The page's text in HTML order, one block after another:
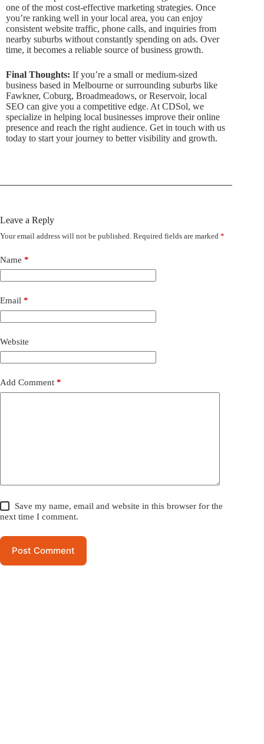
one of the most cost-effective marketing strategies. Once
you’re ranking well in your local area, you can enjoy
consistent website traffic, phone calls, and inquiries from
nearby suburbs without constantly spending on ads. Over
time, it becomes a reliable source of business growth.
Final Thoughts: If you’re a small or medium-sized
business based in Melbourne or surrounding suburbs like
Fawkner, Coburg, Broadmeadows, or Reservoir, local
SEO can give you a competitive edge. At CDSol, we
specialize in helping local businesses improve their online
presence and reach the right audience. Get in touch with us
today to start your journey to better visibility and growth.
Leave a Reply
Your email address will not be published. Required fields are marked *
Name *
Email *
Website
Add Comment *
Save my name, email and website in this browser for the
next time I comment.
Post Comment